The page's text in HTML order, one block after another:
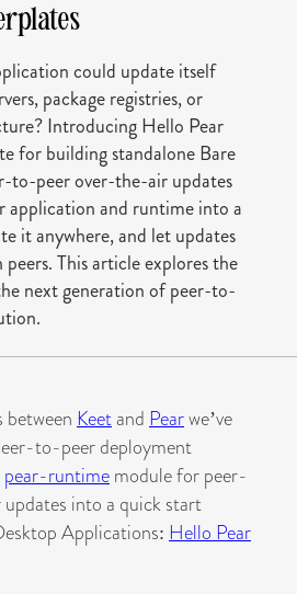
could update itself
package registries, or
Introducing Hello Pear
for building standalone Bare
to-peer over-the-air updates
application and runtime into a
it anywhere, and let updates
This article explores the
next generation of peer-to-
Keetand Pearwe’ve
to-peer deployment
pear-runtimemodule for peer-
into a quick start
Applications: Hello Pear